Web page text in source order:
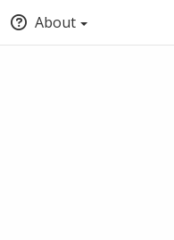
About